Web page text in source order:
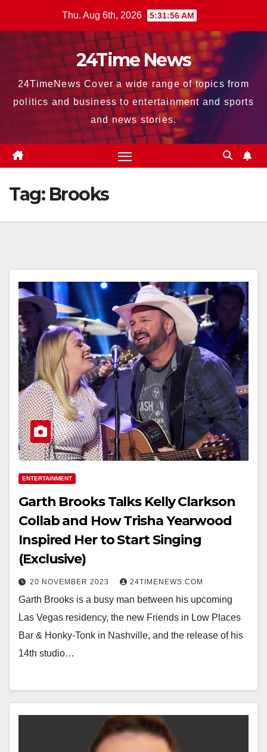
Thu. Aug 6th, 2026 5:31:56 AM
24Time News
24TimeNews Cover a wide range of topics from
politics and business to entertainment and sports
and news stories.
Tag: Brooks
ENTERTAINMENT
Garth Brooks Talks Kelly Clarkson
Collab and How Trisha Yearwood
Inspired Her to Start Singing
(Exclusive)
20 NOVEMBER 2023 24TIMENEWS.COM
Garth Brooks is a busy man between his upcoming
Las Vegas residency, the new Friends in Low Places
Bar & Honky-Tonk in Nashville, and the release of his
14th studio…